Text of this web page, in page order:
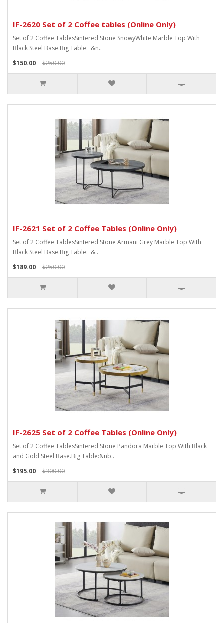
IF-2620 Set of 2 Coffee tables (Online Only)
Set of 2 Coffee TablesSintered Stone SnowyWhite Marble Top With
Black Steel Base.Big Table: &n..
$150.00
$250.00
IF-2621 Set of 2 Coffee Tables (Online Only)
Set of 2 Coffee TablesSintered Stone Armani Grey Marble Top With
Black Steel Base.Big Table: &..
$189.00
$250.00
IF-2625 Set of 2 Coffee Tables (Online Only)
Set of 2 Coffee TablesSintered Stone Pandora Marble Top With Black
and Gold Steel Base.Big Table:&nb..
$195.00
$300.00